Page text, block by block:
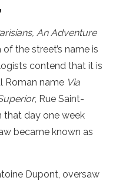
An Adventure
of the street’s name is
contend that it is
Roman name Via
, Rue Saint-
that day one week
became known as
Dupont, oversaw